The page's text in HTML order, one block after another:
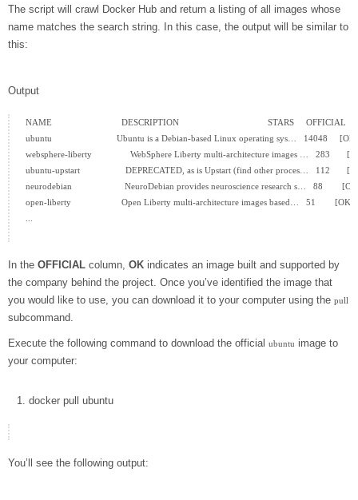
The script will crawl Docker Hub and return a listing of all images whose
name matches the search string. In this case, the output will be similar to
this:
Output
NAME                             DESCRIPTION                                     STARS     OFFICIAL
ubuntu                           Ubuntu is a Debian-based Linux operating sys…   14048     [OK]
websphere-liberty                WebSphere Liberty multi-architecture images …   283
ubuntu-upstart                   DEPRECATED, as is Upstart (find other proces…   112
neurodebian                      NeuroDebian provides neuroscience research s…   88
open-liberty                     Open Liberty multi-architecture images based…   51        [OK]
In the OFFICIAL column, OK indicates an image built and supported by
the company behind the project. Once you’ve identified the image that
you would like to use, you can download it to your computer using the pull
subcommand.
Execute the following command to download the official ubuntu image to
your computer:
docker pull ubuntu
You’ll see the following output: